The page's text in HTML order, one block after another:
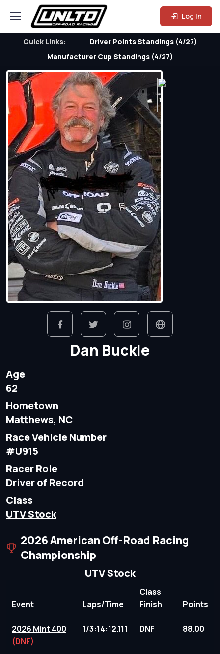
Log In
Quick Links:
Driver Points Standings (4/27)
Manufacturer Cup Standings (4/27)
Dan Buckle
Age
62
Hometown
Matthews, NC
Race Vehicle Number
#U915
Racer Role
Driver of Record
Class
UTV Stock
2026 American Off-Road Racing
Championship
UTV Stock
Event Laps/Time
Class
Finish
Points
2026 Mint 400
(DNF)
1/3:14:12.111 DNF 88.00